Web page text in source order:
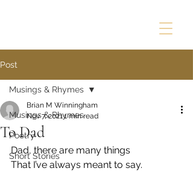
Post
Musings & Rhymes
Poetry
Short Stories
Musings & Rhymes
To Dad
Brian M Winningham
Nov 7, 20211 min read
Dad, there are many things
That I’ve always meant to say.